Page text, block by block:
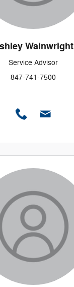
Wainwright
Service Advisor
847-741-7500